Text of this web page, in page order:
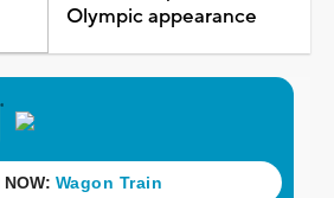
Olympic appearance